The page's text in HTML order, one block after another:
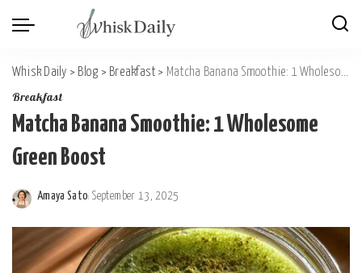
Whisk Daily > Blog > Breakfast > Matcha Banana Smoothie: 1 Wholesome Green Boost
Breakfast
Matcha Banana Smoothie: 1 Wholesome
Green Boost
Posted
by
Amaya Sato September 13, 2025